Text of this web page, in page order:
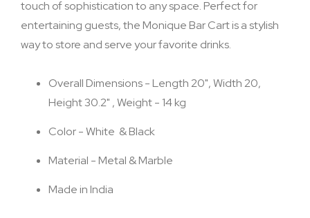
touch of sophistication to any space. Perfect for
entertaining guests, the Monique Bar Cart is a stylish
way to store and serve your favorite drinks.
Overall Dimensions - Length 20", Width 20,
Height 30.2" , Weight - 14 kg
Color - White & Black
Material - Metal & Marble
Made in India